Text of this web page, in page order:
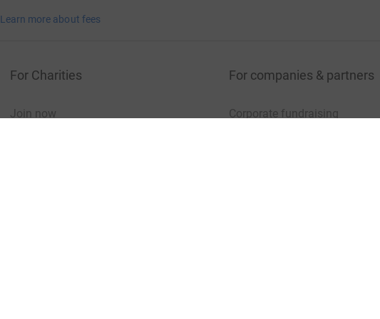
Learn more about fees
For Charities
Join now
For companies & partners
Corporate fundraising